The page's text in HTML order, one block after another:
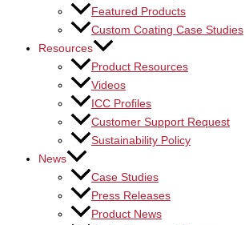
Featured Products
Custom Coating Case Studies
Resources
Product Resources
Videos
ICC Profiles
Customer Support Request
Sustainability Policy
News
Case Studies
Press Releases
Product News